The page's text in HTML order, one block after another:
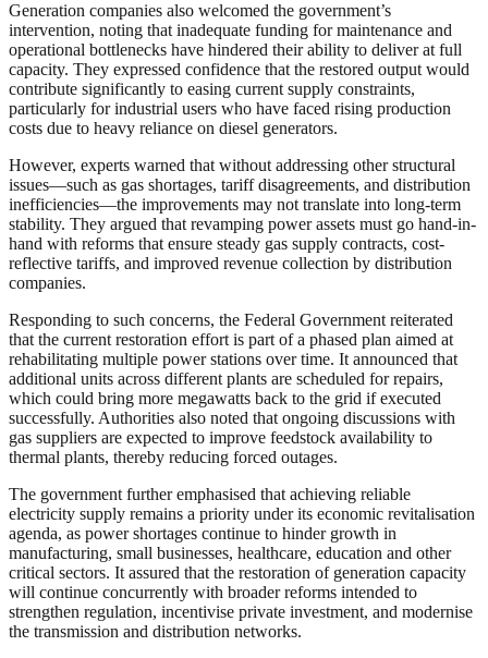
Generation companies also welcomed the government’s
intervention, noting that inadequate funding for maintenance and
operational bottlenecks have hindered their ability to deliver at full
capacity. They expressed confidence that the restored output would
contribute significantly to easing current supply constraints,
particularly for industrial users who have faced rising production
costs due to heavy reliance on diesel generators.
However, experts warned that without addressing other structural
issues—such as gas shortages, tariff disagreements, and distribution
inefficiencies—the improvements may not translate into long-term
stability. They argued that revamping power assets must go hand-in-
hand with reforms that ensure steady gas supply contracts, cost-
reflective tariffs, and improved revenue collection by distribution
companies.
Responding to such concerns, the Federal Government reiterated
that the current restoration effort is part of a phased plan aimed at
rehabilitating multiple power stations over time. It announced that
additional units across different plants are scheduled for repairs,
which could bring more megawatts back to the grid if executed
successfully. Authorities also noted that ongoing discussions with
gas suppliers are expected to improve feedstock availability to
thermal plants, thereby reducing forced outages.
The government further emphasised that achieving reliable
electricity supply remains a priority under its economic revitalisation
agenda, as power shortages continue to hinder growth in
manufacturing, small businesses, healthcare, education and other
critical sectors. It assured that the restoration of generation capacity
will continue concurrently with broader reforms intended to
strengthen regulation, incentivise private investment, and modernise
the transmission and distribution networks.